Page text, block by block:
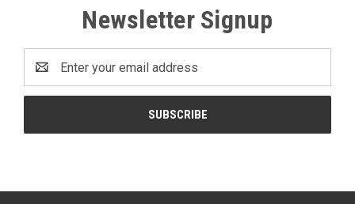
Newsletter Signup
Address